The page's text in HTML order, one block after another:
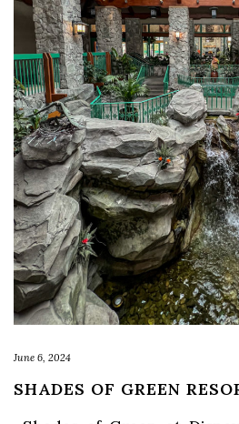
June 6, 2024
SHADES OF GREEN